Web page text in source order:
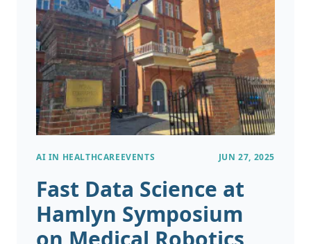
recommending personalised treatments all
once sounded like science fiction but now sit
inside hospitals, research labs, and GP
practices across the world.
AI IN HEALTHCAREEVENTS JUN 27, 2025
Fast Data Science at
Hamlyn Symposium